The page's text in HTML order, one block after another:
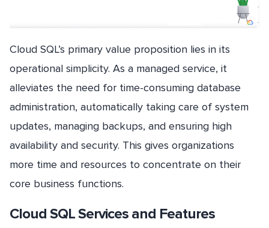
Cloud SQL’s primary value proposition lies in its
operational simplicity. As a managed service, it
alleviates the need for time-consuming database
administration, automatically taking care of system
updates, managing backups, and ensuring high
availability and security. This gives organizations
more time and resources to concentrate on their
core business functions.
Cloud SQL Services and Features